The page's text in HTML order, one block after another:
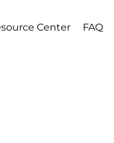
Center FAQ